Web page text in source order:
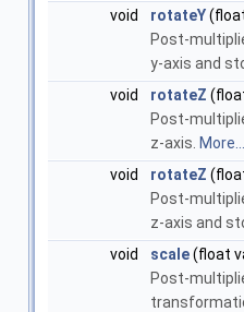
void
rotateY
Post-
y-axis and
void
rotateZ
Post-
z-axis. More...
void
rotateZ
Post-
z-axis and
void
scale(float
Post-